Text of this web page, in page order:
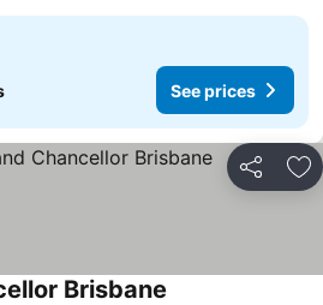
See prices
Share
Brisbane